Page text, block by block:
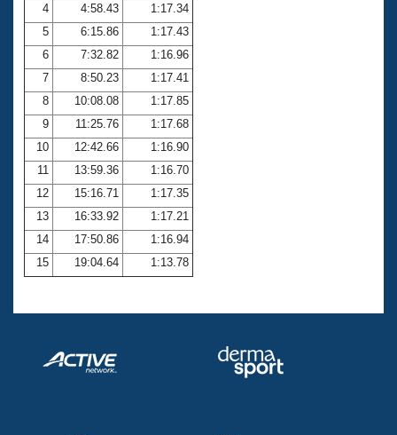
Coach Central
Volunteer Central
Adult Learn-To-Swim Central
4
4:58.43
1:17.34
5
6:15.86
1:17.43
6
7:32.82
1:16.96
7
8:50.23
1:17.41
8
10:08.08
1:17.85
9
11:25.76
1:17.68
10
12:42.66
1:16.90
11
13:59.36
1:16.70
12
15:16.71
1:17.35
13
16:33.92
1:17.21
14
17:50.86
1:16.94
15
19:04.64 1:13.78